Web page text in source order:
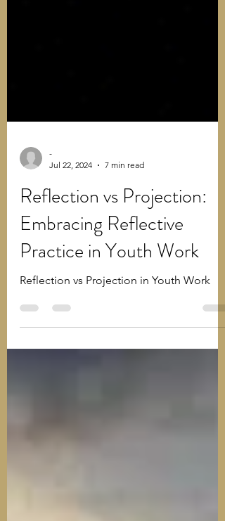
-
Jul 22, 2024
7 min read
Reflection vs Projection:
Embracing Reflective
Practice in Youth Work
Reflection vs Projection in Youth Work